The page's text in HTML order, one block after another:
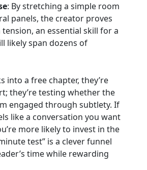
: By stretching a simple room
panels, the creator proves
an essential skill for a
likely span dozens of
into a free chapter, they’re
they’re testing whether the
engaged through subtlety. If
like a conversation you want
more likely to invest in the
test” is a clever funnel
time while rewarding